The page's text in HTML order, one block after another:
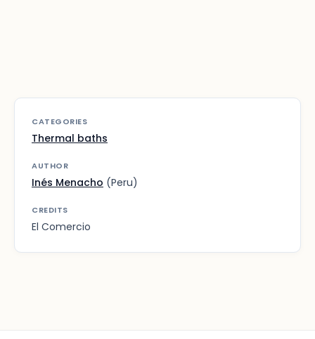
CATEGORIES
Thermal baths
AUTHOR
Inés Menacho (Peru)
CREDITS
El Comercio